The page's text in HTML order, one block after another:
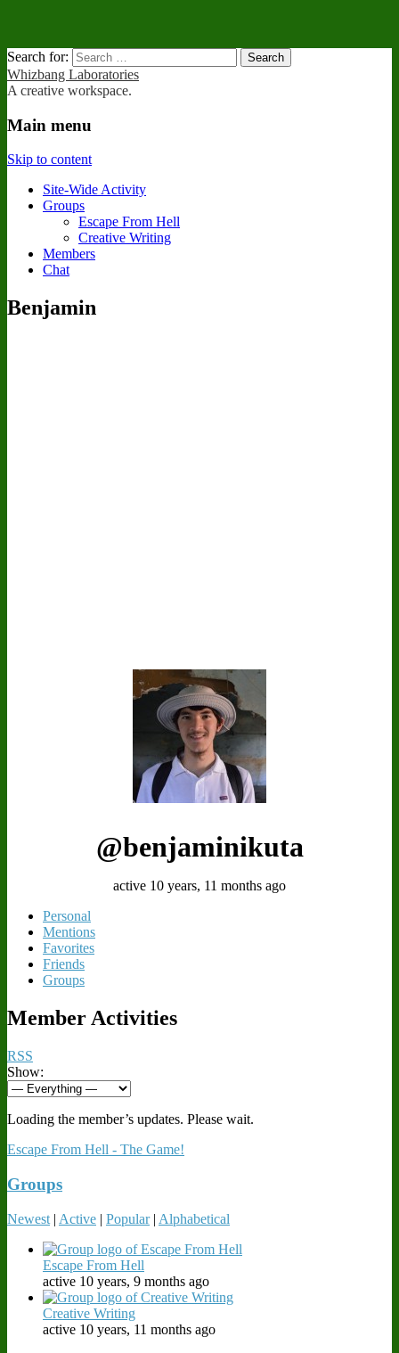
Search for:
Whizbang Laboratories
A creative workspace.
Main menu
Skip to content
Site-Wide Activity
Groups
Escape From Hell
Creative Writing
Members
Chat
Benjamin
@benjaminikuta
active 10 years, 11 months ago
Personal
Mentions
Favorites
Friends
Groups
Member Activities
RSS
Show:
Loading the member’s updates. Please wait.
Escape From Hell - The Game!
Groups
Newest | Active | Popular | Alphabetical
Escape From Hell
active 10 years, 9 months ago
Creative Writing
active 10 years, 11 months ago